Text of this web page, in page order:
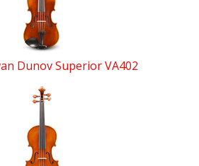
Dunov Superior VA402